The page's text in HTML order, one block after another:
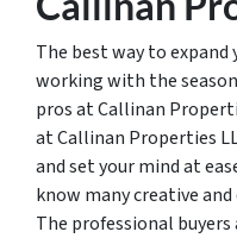
The best way to
working with the
pros at Callinan
at Callinan Properties
and set your mind at
know many creative
The professional